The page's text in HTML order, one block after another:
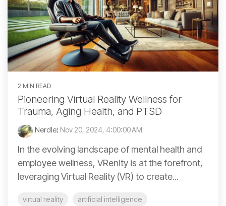
2 MIN READ
Pioneering Virtual Reality Wellness for
Trauma, Aging Health, and PTSD
Nerdle: Nov 20, 2024, 4:00:00 AM
In the evolving landscape of mental health and
employee wellness, VRenity is at the forefront,
leveraging Virtual Reality (VR) to create...
virtual reality
artificial intelligence